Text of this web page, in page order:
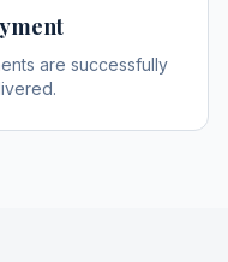
are successfully